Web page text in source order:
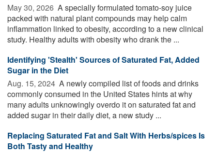
May 30, 2026  A specially formulated tomato-soy juice
packed with natural plant compounds may help calm
inflammation linked to obesity, according to a new clinical
study. Healthy adults with obesity who drank the ...
Identifying 'Stealth' Sources of Saturated Fat, Added
Sugar in the Diet
Aug. 15, 2024  A newly compiled list of foods and drinks
commonly consumed in the United States hints at why
many adults unknowingly overdo it on saturated fat and
added sugar in their daily diet, a new study ...
Replacing Saturated Fat and Salt With Herbs/spices Is
Both Tasty and Healthy